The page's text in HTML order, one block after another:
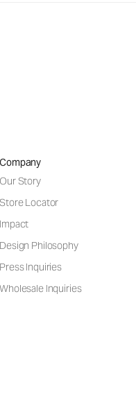
Company
Our Story
Store Locator
Impact
Design Philosophy
Press Inquiries
Wholesale Inquiries